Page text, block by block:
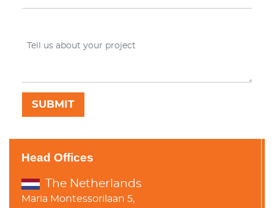
Head Offices
The Netherlands
Maria Montessorilaan 5,